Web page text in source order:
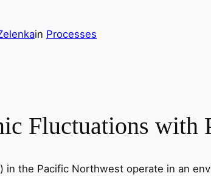
in Processes
Fluctuations with
in the Pacific Northwest operate in an